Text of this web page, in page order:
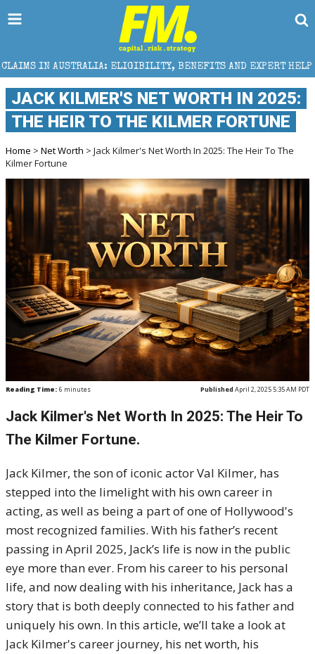
ELIGIBILITY, BENEFITS AND EXPERT HELP THE
JACK KILMER'S NET WORTH IN 2025:
THE HEIR TO THE KILMER FORTUNE
Home > Net Worth > Jack Kilmer's Net Worth In 2025: The Heir To The
Kilmer Fortune
Reading Time: 6 minutes Published April 2, 2025 5:35 AM PDT
Jack Kilmer's Net Worth In 2025: The Heir To
The Kilmer Fortune.
Jack Kilmer, the son of iconic actor Val Kilmer, has
stepped into the limelight with his own career in
acting, as well as being a part of one of Hollywood's
most recognized families. With his father’s recent
passing in April 2025, Jack’s life is now in the public
eye more than ever. From his career to his personal
life, and now dealing with his inheritance, Jack has a
story that is both deeply connected to his father and
uniquely his own. In this article, we’ll take a look at
Jack Kilmer's career journey, his net worth, his